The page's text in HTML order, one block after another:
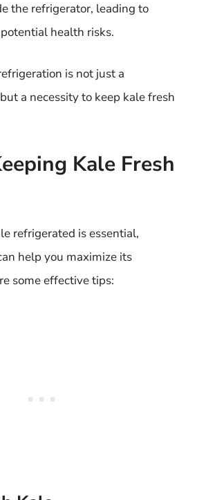
the refrigerator, leading to
health risks.
is not just a
a necessity to keep kale fresh
Kale Fresh
refrigerated is essential,
help you maximize its
some effective tips: